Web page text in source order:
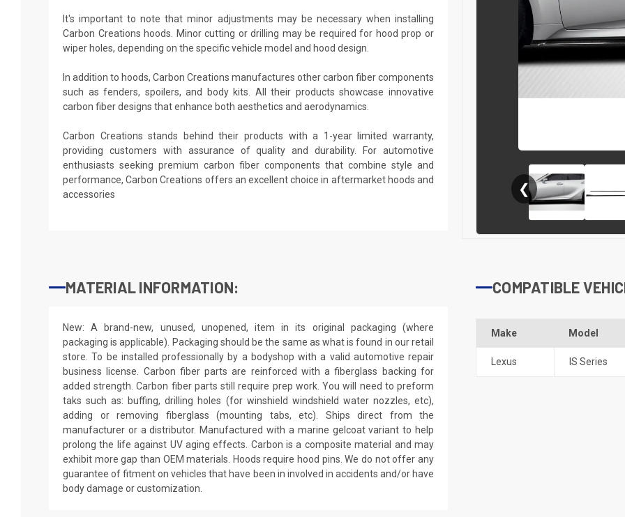
It's important to note that minor adjustments may be necessary when installing
Carbon Creations hoods. Minor cutting or drilling may be required for hood prop or
wiper holes, depending on the specific vehicle model and hood design.
In addition to hoods, Carbon Creations manufactures other carbon fiber components
such as fenders, spoilers, and body kits. All their products showcase innovative
carbon fiber designs that enhance both aesthetics and aerodynamics.
Carbon Creations stands behind their products with a 1-year limited warranty,
providing customers with assurance of quality and durability. For automotive
enthusiasts seeking premium carbon fiber components that combine style and
performance, Carbon Creations offers an excellent choice in aftermarket hoods and
accessories
❮
MATERIAL INFORMATION:
New: A brand-new, unused, unopened, item in its original packaging (where
packaging is applicable). Packaging should be the same as what is found in our retail
store. To be installed professionally by a bodyshop with a valid automotive repair
business license. Carbon fiber parts are reinforced with a fiberglass backing for
added strength. Carbon fiber parts still require prep work. You will need to preform
taks such as: buffing, drilling holes (for winshield windshield water nozzles, etc),
adding or removing fiberglass (mounting tabs, etc). Ships direct from the
manufacturer or a distributor. Manufactured with a marine gelcoat variant to help
prolong the life against UV aging effects. Carbon is a composite material and may
exhibit more gap than OEM materials. Hoods require hood pins. We do not offer any
guarantee of fitment on vehicles that have been in involved in accidents and/or have
body damage or customization.
COMPATIBLE
Make Model
Lexus IS Series